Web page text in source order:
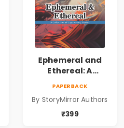
Ephemeral and
Ethereal: A
Stories
PAPERBACK
By StoryMirror Authors
₹399